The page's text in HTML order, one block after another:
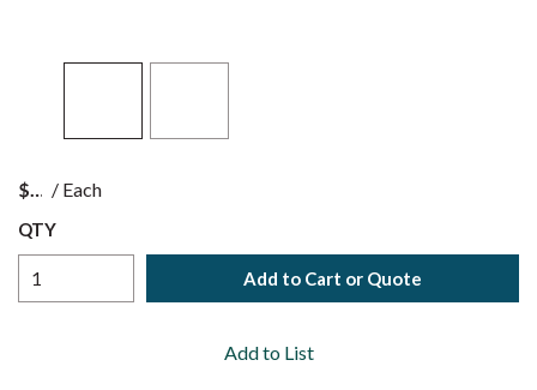
$ / Each
QTY
Add to Cart or Quote
Add to List